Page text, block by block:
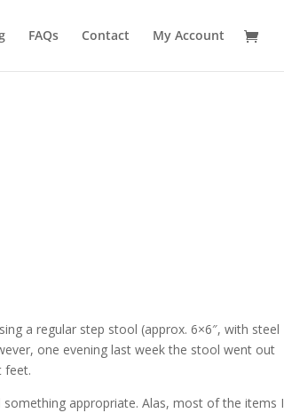
FAQs Contact My Account
a regular step stool (approx. 6×6″, with steel
one evening last week the stool went out
feet.
appropriate. Alas, most of the items I